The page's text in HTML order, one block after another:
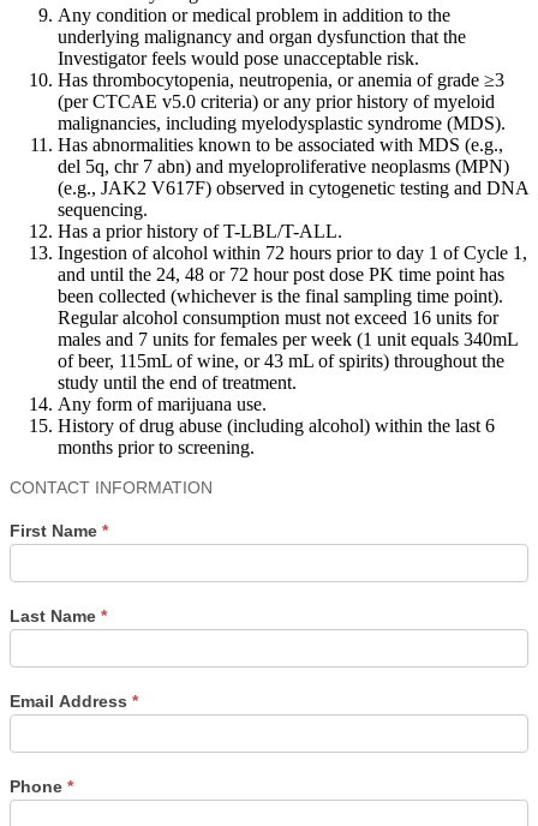
Any condition or medical problem in addition to the
underlying malignancy and organ dysfunction that the
Investigator feels would pose unacceptable risk.
Has thrombocytopenia, neutropenia, or anemia of grade ≥3
(per CTCAE v5.0 criteria) or any prior history of myeloid
malignancies, including myelodysplastic syndrome (MDS).
Has abnormalities known to be associated with MDS (e.g.,
del 5q, chr 7 abn) and myeloproliferative neoplasms (MPN)
(e.g., JAK2 V617F) observed in cytogenetic testing and DNA
sequencing.
Has a prior history of T-LBL/T-ALL.
Ingestion of alcohol within 72 hours prior to day 1 of Cycle 1,
and until the 24, 48 or 72 hour post dose PK time point has
been collected (whichever is the final sampling time point).
Regular alcohol consumption must not exceed 16 units for
males and 7 units for females per week (1 unit equals 340mL
of beer, 115mL of wine, or 43 mL of spirits) throughout the
study until the end of treatment.
Any form of marijuana use.
History of drug abuse (including alcohol) within the last 6
months prior to screening.
Contact
CONTACT INFORMATION
First Name *
Last Name *
Email Address *
Phone *